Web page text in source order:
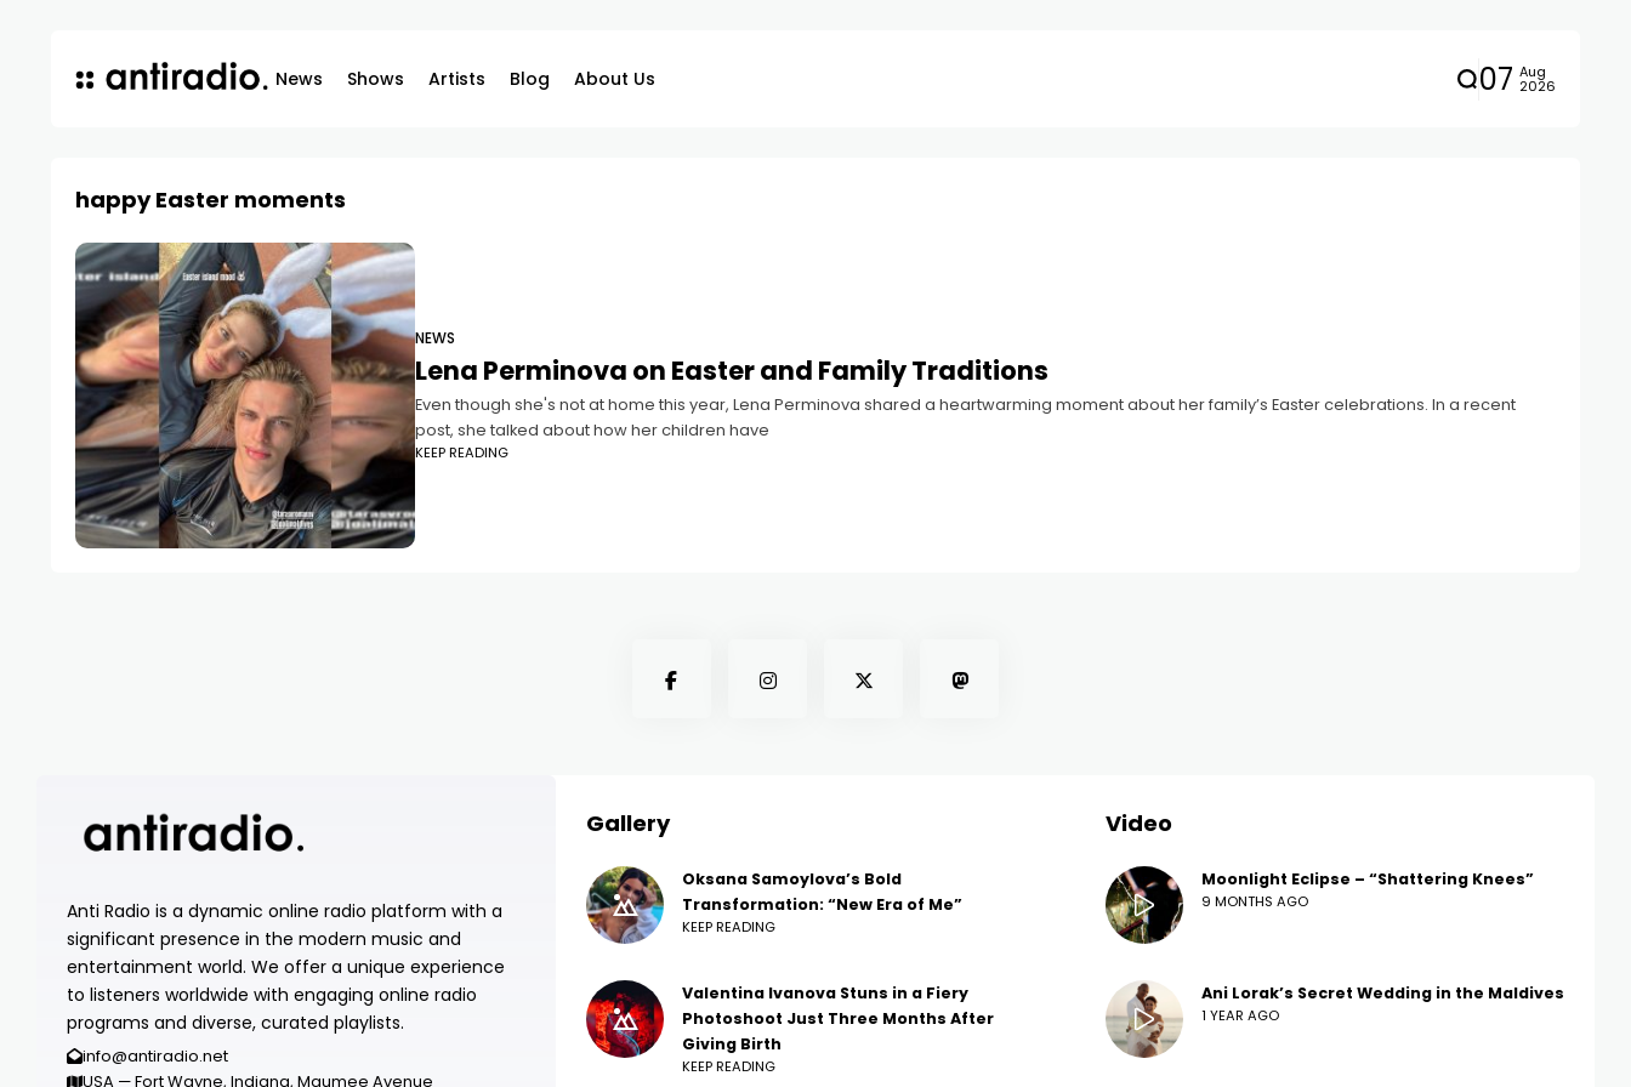
News Shows Artists Blog About Us 07 Aug
2026
happy Easter moments
NEWS
Lena Perminova on Easter and Family Traditions
Even though she's not at home this year, Lena Perminova shared a heartwarming moment about her family’s Easter celebrations. In a recent
post, she talked about how her children have
KEEP READING
Anti Radio is a dynamic online radio platform with a
significant presence in the modern music and
entertainment world. We offer a unique experience
to listeners worldwide with engaging online radio
programs and diverse, curated playlists.
info@antiradio.net
USA — Fort Wayne, Indiana, Maumee Avenue
Gallery
Oksana Samoylova’s Bold
Transformation: “New Era of Me”
KEEP READING
Valentina Ivanova Stuns in a Fiery
Photoshoot Just Three Months After
Giving Birth
KEEP READING
Video
Moonlight Eclipse – “Shattering Knees”
9 MONTHS AGO
Ani Lorak’s Secret Wedding in the Maldives
1 YEAR AGO